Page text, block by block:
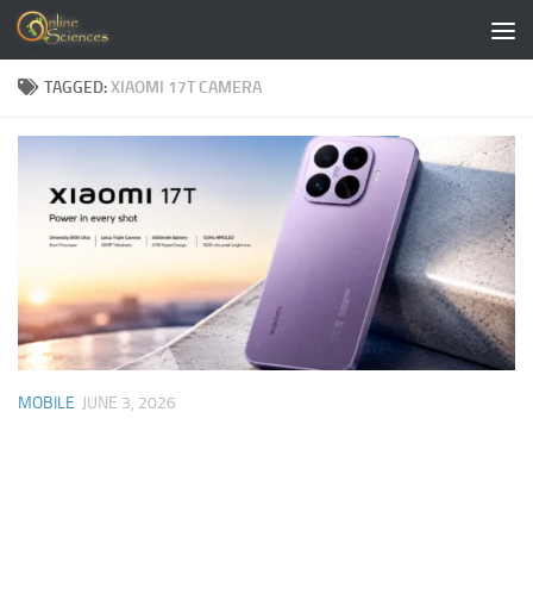
Skip to content
TAGGED:XIAOMI 17T CAMERA
MOBILE JUNE 3, 2026